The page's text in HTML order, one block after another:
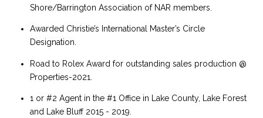
Shore/Barrington Association of NAR members.
Awarded Christie’s International Master’s Circle
Designation.
Road to Rolex Award for outstanding sales production @
Properties-2021.
1 or #2 Agent in the #1 Office in Lake County, Lake Forest
and Lake Bluff 2015 - 2019.